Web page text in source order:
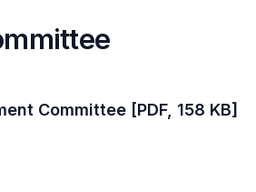
Committee [PDF, 158 KB]